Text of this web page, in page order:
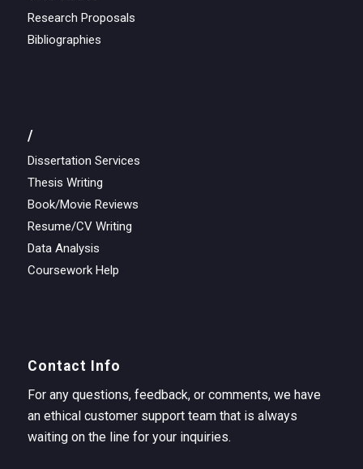
Research Proposals
Bibliographies
/
Dissertation Services
Thesis Writing
Book/Movie Reviews
Resume/CV Writing
Data Analysis
Coursework Help
Contact Info
For any questions, feedback, or comments, we have
an ethical customer support team that is always
waiting on the line for your inquiries.